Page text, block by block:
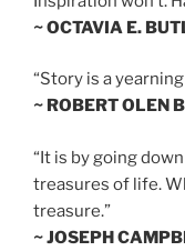
~ OCTAVIA E.
“Story is a
~ ROBERT OLEN
“It is by going
treasures of life.
treasure.”
~ JOSEPH